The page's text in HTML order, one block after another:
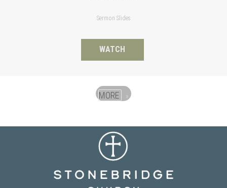
Sermon Slides
WATCH
MORE »